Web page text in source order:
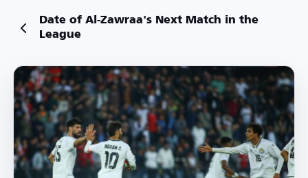
Date of Al-Zawraa's Next Match in the
League